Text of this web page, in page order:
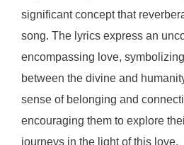
significant concept that
song. The lyrics express an
encompassing love,
between the divine and
sense of belonging and
encouraging them to explore
journeys in the light of this love.